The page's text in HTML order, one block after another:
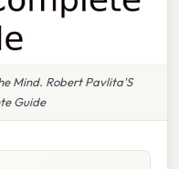
Mind. Robert Pavlita'S
Guide